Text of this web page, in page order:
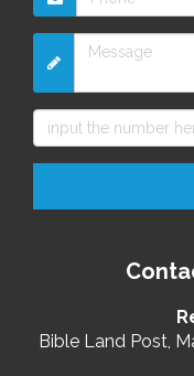
Bible Land Post,